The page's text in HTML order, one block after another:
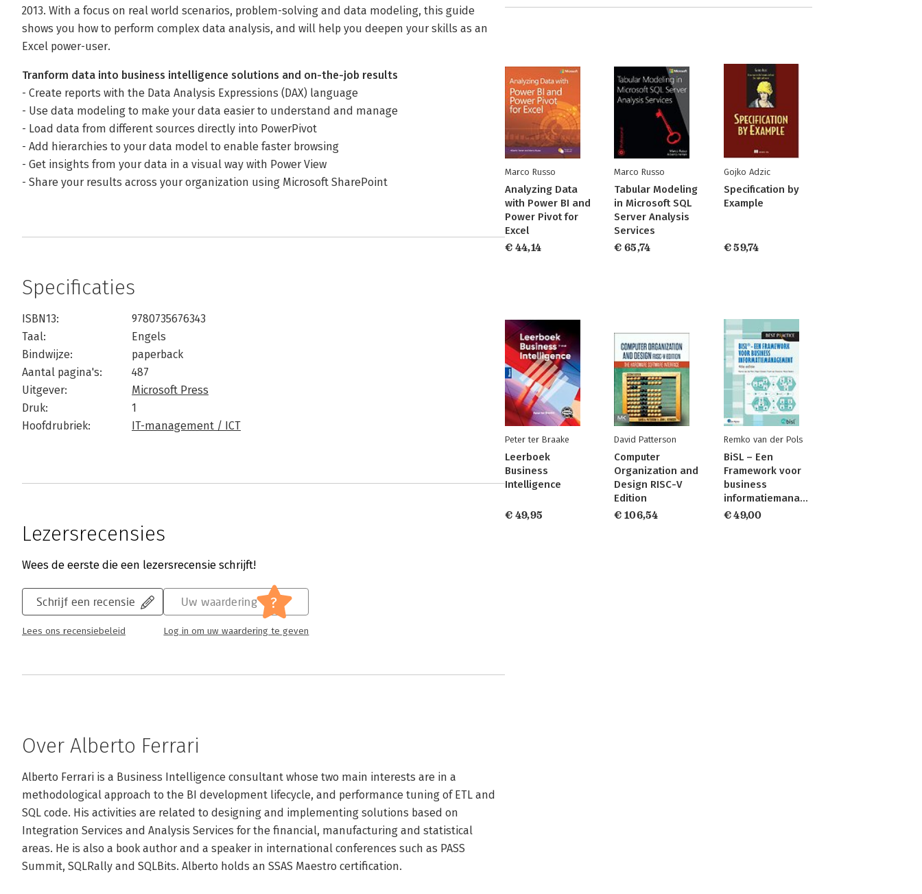
2013. With a focus on real world scenarios, problem-solving and data modeling, this guide
shows you how to perform complex data analysis, and will help you deepen your skills as an
Excel power-user.
Tranform data into business intelligence solutions and on-the-job results
- Create reports with the Data Analysis Expressions (DAX) language
- Use data modeling to make your data easier to understand and manage
- Load data from different sources directly into PowerPivot
- Add hierarchies to your data model to enable faster browsing
- Get insights from your data in a visual way with Power View
- Share your results across your organization using Microsoft SharePoint
Specificaties
ISBN13:
9780735676343
Taal:
Engels
Bindwijze:
paperback
Aantal pagina's:
487
Uitgever:
Microsoft Press
Druk:
1
Hoofdrubriek:
IT-management / ICT
Lezersrecensies
Wees de eerste die een lezersrecensie schrijft!
Schrijf een recensie
Lees ons recensiebeleid
Uw waardering ?
Log in om uw waardering te geven
Over Alberto Ferrari
Alberto Ferrari is a Business Intelligence consultant whose two main interests are in a
methodological approach to the BI development lifecycle, and performance tuning of ETL and
SQL code. His activities are related to designing and implementing solutions based on
Integration Services and Analysis Services for the financial, manufacturing and statistical
areas. He is also a book author and a speaker in international conferences such as PASS
Summit, SQLRally and SQLBits. Alberto holds an SSAS Maestro certification.
Marco Russo
Analyzing Data
with Power BI and
Power Pivot for
Excel
€ 44,14
Marco Russo
Tabular Modeling
in Microsoft SQL
Server Analysis
Services
€ 65,74
Gojko Adzic
Specification by
Example
€ 59,74
Peter ter Braake
Leerboek
Business
Intelligence
€ 49,95
David Patterson
Computer
Organization and
Design RISC-V
Edition
€ 106,54
Remko van der Pols
BiSL – Een
Framework voor
business
informatiemanagement
€ 49,00